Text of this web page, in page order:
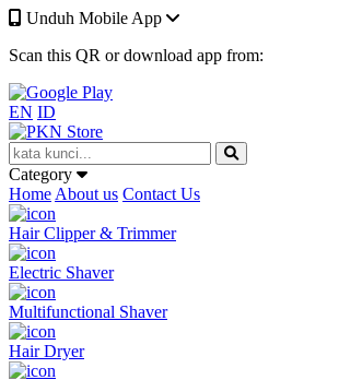
Unduh Mobile App
Scan this QR or download app from:
EN ID
Category
Home About us Contact Us
Hair Clipper & Trimmer
Electric Shaver
Multifunctional Shaver
Hair Dryer